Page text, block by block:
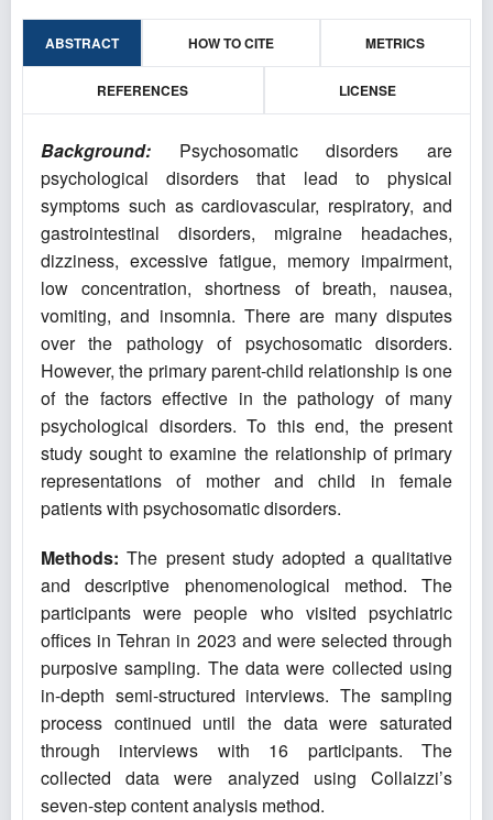
ABSTRACT HOW TO CITE METRICS
REFERENCES LICENSE
Background: Psychosomatic disorders are
psychological disorders that lead to physical
symptoms such as cardiovascular, respiratory, and
gastrointestinal disorders, migraine headaches,
dizziness, excessive fatigue, memory impairment,
low concentration, shortness of breath, nausea,
vomiting, and insomnia. There are many disputes
over the pathology of psychosomatic disorders.
However, the primary parent-child relationship is one
of the factors effective in the pathology of many
psychological disorders. To this end, the present
study sought to examine the relationship of primary
representations of mother and child in female
patients with psychosomatic disorders.
Methods: The present study adopted a qualitative
and descriptive phenomenological method. The
participants were people who visited psychiatric
offices in Tehran in 2023 and were selected through
purposive sampling. The data were collected using
in-depth semi-structured interviews. The sampling
process continued until the data were saturated
through interviews with 16 participants. The
collected data were analyzed using Collaizzi’s
seven-step content analysis method.